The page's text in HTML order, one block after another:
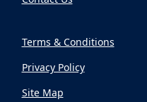
Terms & Conditions
Privacy Policy
Site Map